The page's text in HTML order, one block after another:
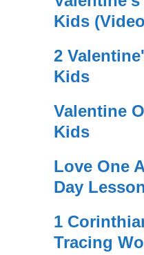
Kids
2
Kids
Valentine
Kids
Love One
Day
1
Tracing